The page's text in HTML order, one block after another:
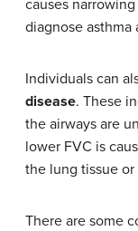
causes
diagnose asthma
Individuals can
disease. These
the airways are
lower FVC is
the lung tissue
There are some